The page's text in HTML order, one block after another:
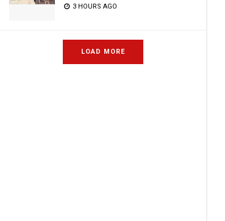
3 HOURS AGO
LOAD MORE